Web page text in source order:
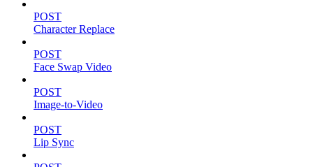
POST
Character Replace
POST
Face Swap Video
POST
Image-to-Video
POST
Lip Sync